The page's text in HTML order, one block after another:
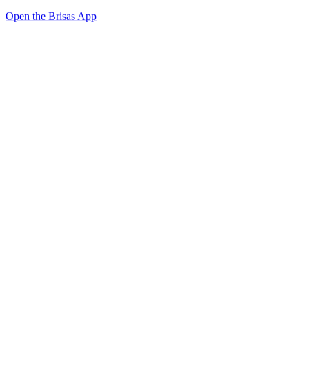
Open the Brisas App